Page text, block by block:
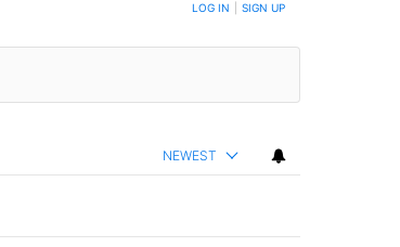
NEW COMMENTS ARE POSTED LOG IN SIGN UP
NEWEST